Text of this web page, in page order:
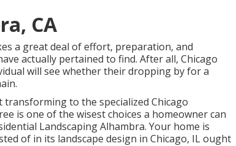
CA
a great deal of effort, preparation, and
actually pertained to find. After all, Chicago
will see whether their dropping by for a
to the specialized Chicago
is one of the wisest choices a homeowner can
Landscaping Alhambra. Your home is
of in its landscape design in Chicago, IL ought